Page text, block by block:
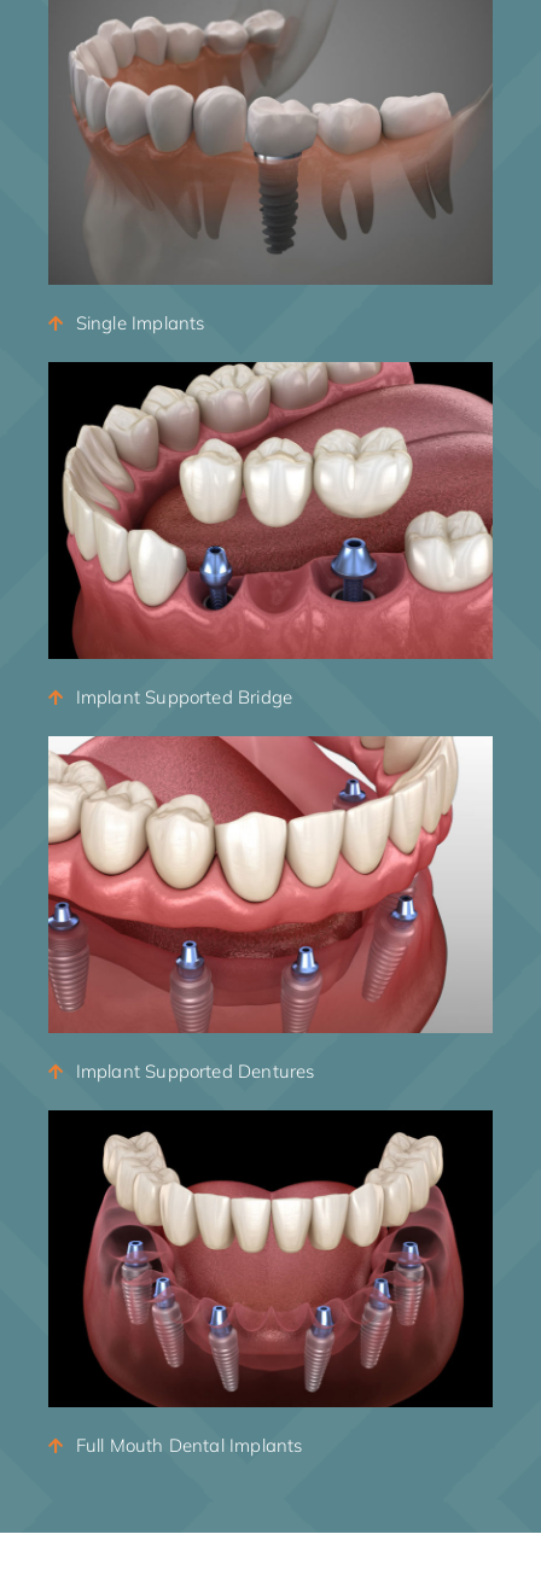
Single Implants
Implant Supported Bridge
Implant Supported Dentures
Full Mouth Dental Implants